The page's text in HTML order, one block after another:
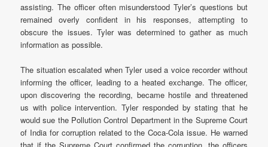
assisting. The officer often misunderstood Tyler’s questions but
remained overly confident in his responses, attempting to
obscure the issues. Tyler was determined to gather as much
information as possible.
The situation escalated when Tyler used a voice recorder without
informing the officer, leading to a heated exchange. The officer,
upon discovering the recording, became hostile and threatened
us with police intervention. Tyler responded by stating that he
would sue the Pollution Control Department in the Supreme Court
of India for corruption related to the Coca-Cola issue. He warned